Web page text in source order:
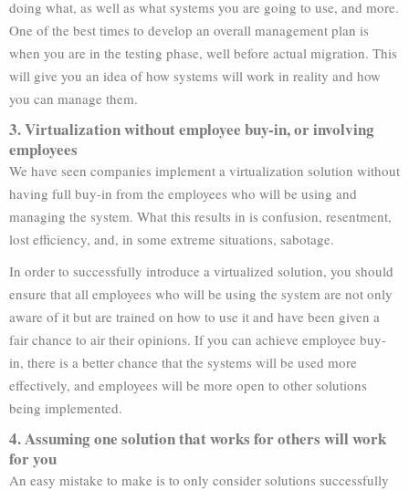
doing what, as well as what systems you are going to use, and more.
One of the best times to develop an overall management plan is
when you are in the testing phase, well before actual migration. This
will give you an idea of how systems will work in reality and how
you can manage them.
3. Virtualization without employee buy-in, or involving
employees
We have seen companies implement a virtualization solution without
having full buy-in from the employees who will be using and
managing the system. What this results in is confusion, resentment,
lost efficiency, and, in some extreme situations, sabotage.
In order to successfully introduce a virtualized solution, you should
ensure that all employees who will be using the system are not only
aware of it but are trained on how to use it and have been given a
fair chance to air their opinions. If you can achieve employee buy-
in, there is a better chance that the systems will be used more
effectively, and employees will be more open to other solutions
being implemented.
4. Assuming one solution that works for others will work
for you
An easy mistake to make is to only consider solutions successfully